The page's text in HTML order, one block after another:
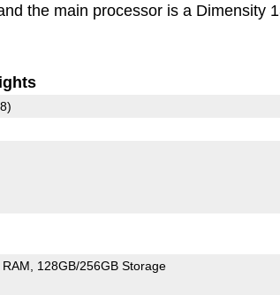
processor is a Dimensity 1300
128GB/256GB Storage